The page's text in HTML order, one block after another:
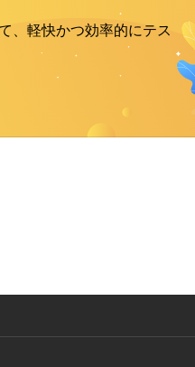
、軽快かつ効率的にテス